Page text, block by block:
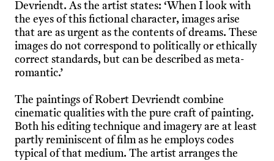
Devriendt. As the artist states: ‘When I look with
the eyes of this fictional character, images arise
that are as urgent as the contents of dreams. These
images do not correspond to politically or ethically
correct standards, but can be described as meta-
romantic.’
The paintings of Robert Devriendt combine
cinematic qualities with the pure craft of painting.
Both his editing technique and imagery are at least
partly reminiscent of film as he employs codes
typical of that medium. The artist arranges the